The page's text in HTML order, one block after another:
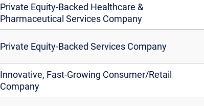
Private Equity-Backed Healthcare &
Pharmaceutical Services Company
Private Equity-Backed Services Company
Innovative, Fast-Growing Consumer/Retail
Company